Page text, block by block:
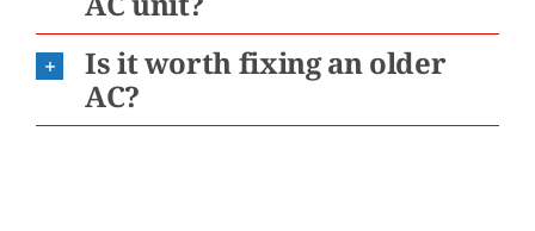
Is it worth fixing an older
AC?